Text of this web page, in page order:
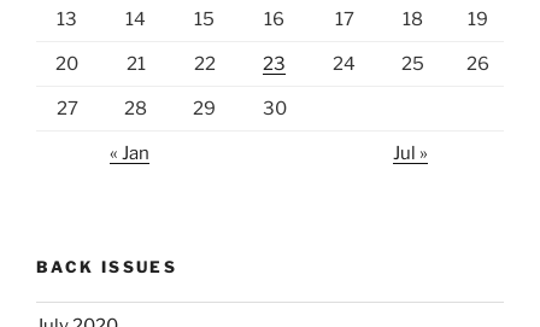
13 14 15 16 17 18 19
20 21 22 23 24 25 26
27 28 29 30
« Jan Jul »
BACK ISSUES